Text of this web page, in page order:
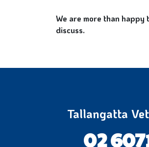
We are more than
discuss.
Tallangatta
02